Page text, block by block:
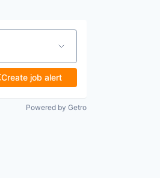
Create job alert
Powered by Getro